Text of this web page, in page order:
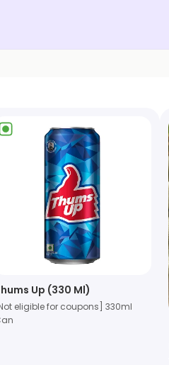
Up (330 Ml)
eligible for coupons] 330ml